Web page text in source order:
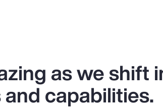
as we shift
capabilities.